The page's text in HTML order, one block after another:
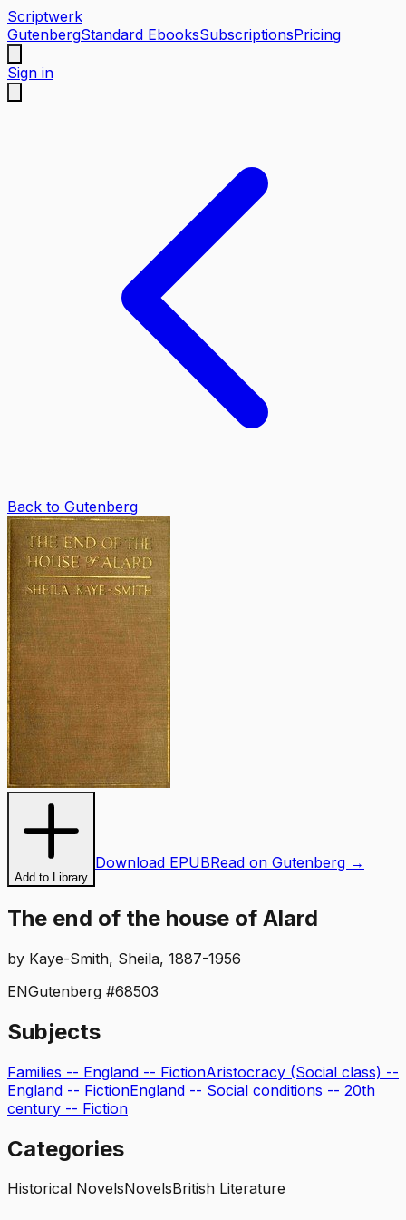
Scriptwerk
GutenbergStandard EbooksSubscriptionsPricing
Sign in
Back to Gutenberg
Add to Library
Download EPUBRead on Gutenberg →
The end of the house of Alard
by Kaye-Smith, Sheila, 1887-1956
ENGutenberg #68503
Subjects
Families -- England -- FictionAristocracy (Social class) --
England -- FictionEngland -- Social conditions -- 20th
century -- Fiction
Categories
Historical NovelsNovelsBritish Literature